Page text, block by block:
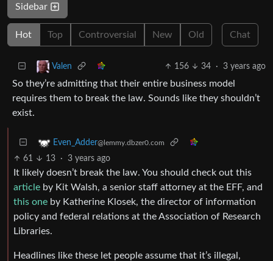
Sidebar
Hot Top Controversial New Old Chat
Valen 156 34 · 3 years ago
So they’re admitting that their entire business model
requires them to break the law. Sounds like they shouldn’t
exist.
Even_Adder@lemmy.dbzer0.com
61 13 · 3 years ago
It likely doesn’t break the law. You should check out this
article by Kit Walsh, a senior staff attorney at the EFF, and
this one by Katherine Klosek, the director of information
policy and federal relations at the Association of Research
Libraries.
Headlines like these let people assume that it’s illegal,